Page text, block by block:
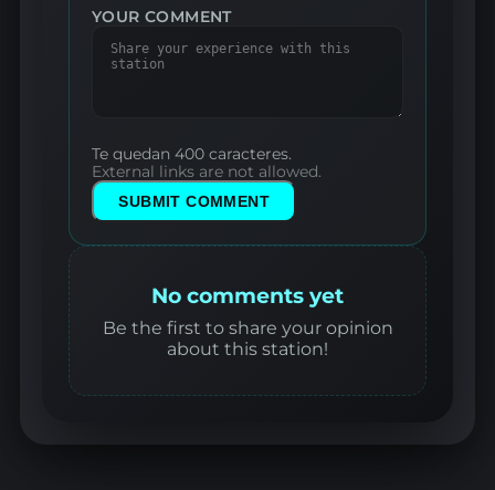
YOUR COMMENT
Te quedan 400 caracteres.
External links are not allowed.
SUBMIT COMMENT
No comments yet
Be the first to share your opinion
about this station!